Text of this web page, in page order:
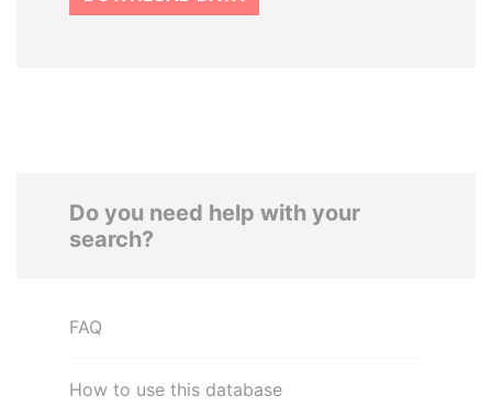
Do you need help with your
search?
FAQ
How to use this database